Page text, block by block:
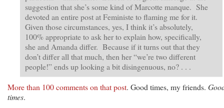
suggestion that she’s some kind of Marcotte manque. She
devoted an entire post at Feministe to flaming me for it.
Given those circumstances, yes, I think it’s absolutely,
100% appropriate to ask her to explain how, specifically,
she and Amanda differ. Because if it turns out that they
don’t differ all that much, then her “we’re two different
people!” ends up looking a bit disingenuous, no? . . .
More than 100 comments on that post. Good times, my friends.
times.